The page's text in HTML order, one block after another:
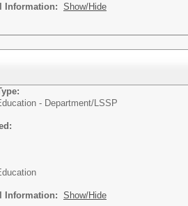
Information: Show/Hide
- Department/ LSSP
Information: Show/Hide